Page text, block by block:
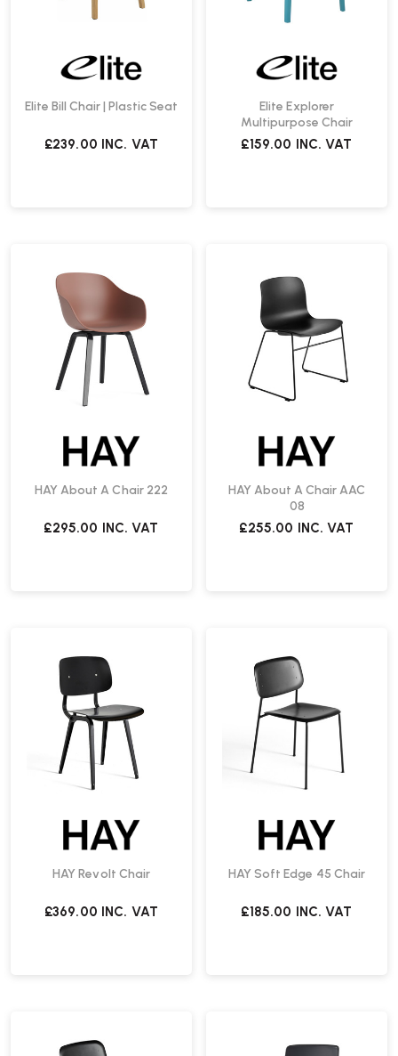
Elite Bill Chair | Plastic Seat
£239.00 INC. VAT
Elite Explorer
Multipurpose Chair
£159.00 INC. VAT
HAY About A Chair 222
£295.00 INC. VAT
HAY About A Chair AAC
08
£255.00 INC. VAT
HAY Revolt Chair
£369.00 INC. VAT
HAY Soft Edge 45 Chair
£185.00 INC. VAT